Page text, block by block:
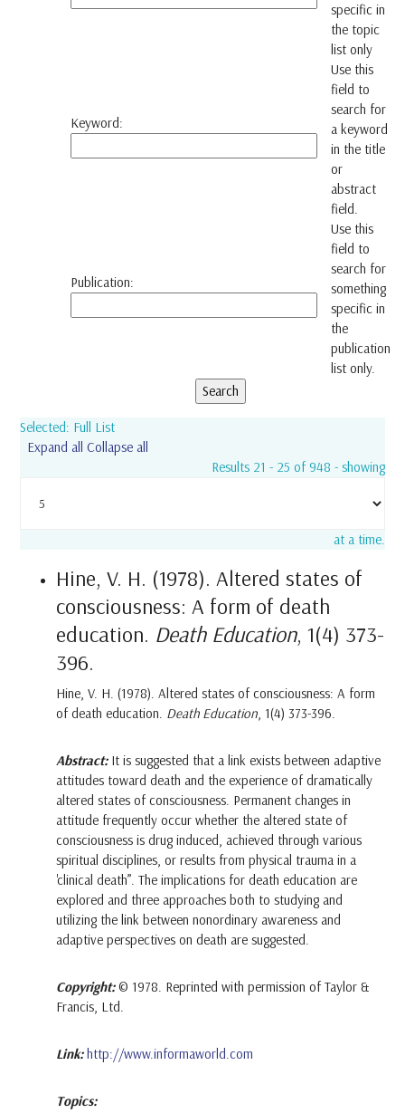
specific in
the topic
list only
Keyword:
Use this
field to
search for
a keyword
in the title
or
abstract
field.
Publication:
Use this
field to
search for
something
specific in
the
publication
list only.
Selected: Full List
Expand all Collapse all
Results 21 - 25 of 948 - showing
at a time.
Hine, V. H. (1978). Altered states of
consciousness: A form of death
education. Death Education, 1(4) 373-
396.
Hine, V. H. (1978). Altered states of consciousness: A form
of death education. Death Education, 1(4) 373-396.
Abstract: It is suggested that a link exists between adaptive
attitudes toward death and the experience of dramatically
altered states of consciousness. Permanent changes in
attitude frequently occur whether the altered state of
consciousness is drug induced, achieved through various
spiritual disciplines, or results from physical trauma in a
'clinical death”. The implications for death education are
explored and three approaches both to studying and
utilizing the link between nonordinary awareness and
adaptive perspectives on death are suggested.
Copyright:© 1978. Reprinted with permission of Taylor &
Francis, Ltd.
Link:http://www.informaworld.com
Topics: